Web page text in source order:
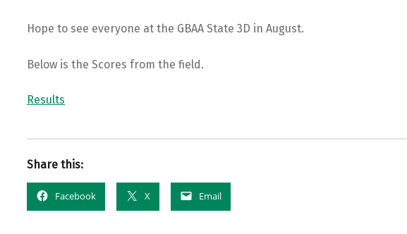
Hope to see everyone at the GBAA State 3D in August.
Below is the Scores from the field.
Results
Share this:
Facebook X Email